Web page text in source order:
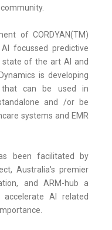
of CORDYAN(TM)
focussed predictive
state of the art AI and
is developing
that can be used in
and /or be
systems and EMR
been facilitated by
Australia's premier
and ARM-hub a
AI related